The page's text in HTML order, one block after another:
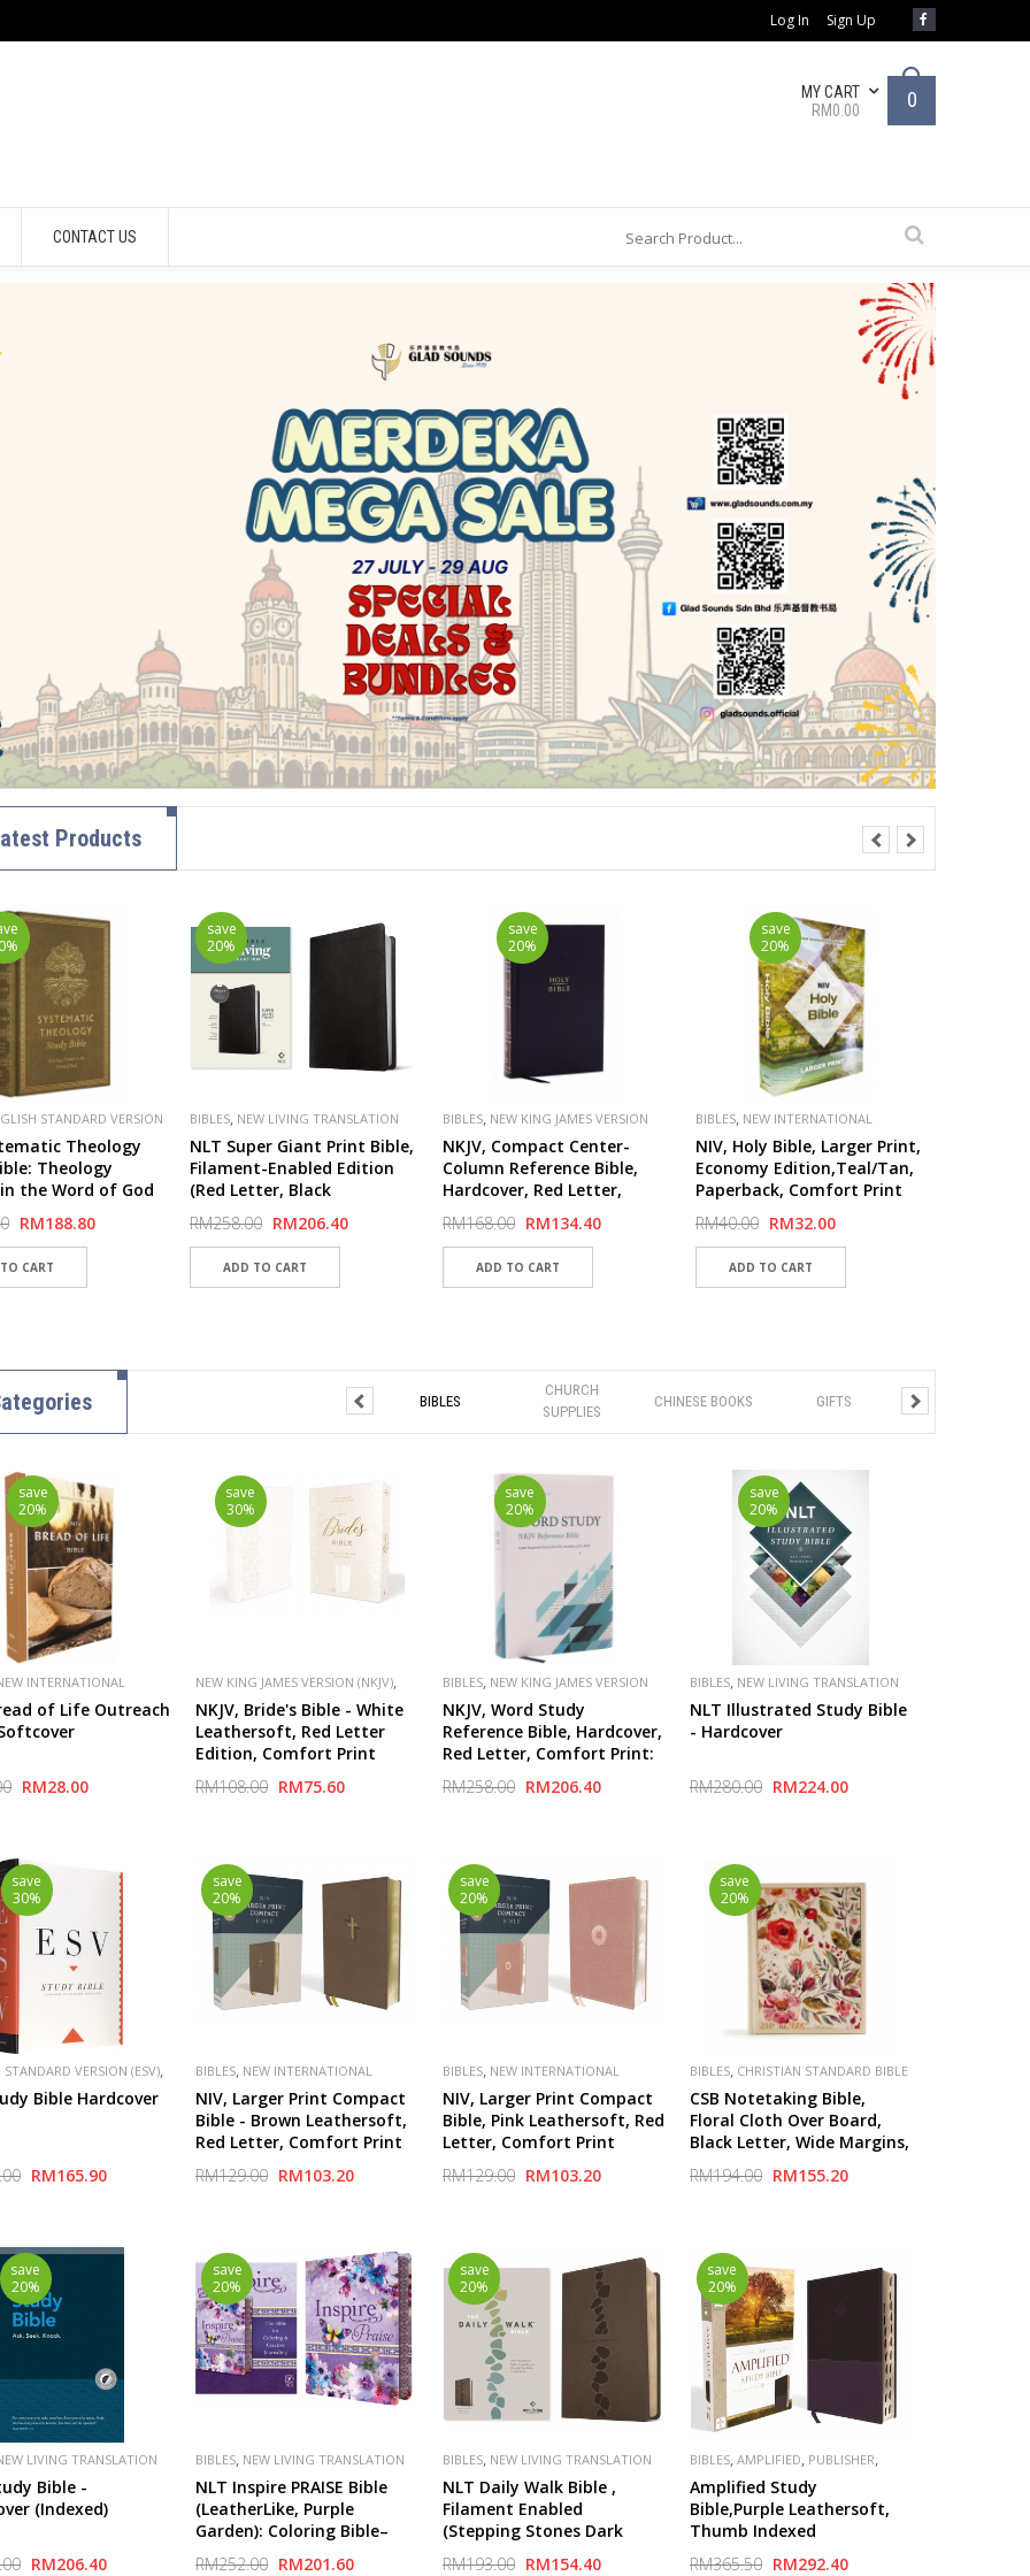
Log In Sign Up
MY CART
RM0.00
0
CONTACT US
Products
STANDARD VERSION
,CROSSWAY
Theology
Theology
the Word of God
Board, Ochre) -
RM188.80
save
20%
BIBLES, NEW LIVING TRANSLATION
(NLT)
NLT Super Giant Print Bible,
Filament-Enabled Edition
(Red Letter, Black
LeatherLike)
RM258.00 RM206.40
save
20%
BIBLES, NEW KING JAMES VERSION
(NKJV)
NKJV, Compact Center-
Column Reference Bible,
Hardcover, Red Letter,
Comfort Print
RM168.00 RM134.40
save
20%
BIBLES, NEW INTERNATIONAL
VERSION (NIV),PUBLISHER,
ZONDERVAN
NIV, Holy Bible, Larger Print,
Economy Edition,Teal/Tan,
Paperback, Comfort Print
RM40.00 RM32.00
BIBLES
CHURCH
SUPPLIES
CHINESE BOOKS GIFTS
save
20%
INTERNATIONAL
(NIV) ,PUBLISHER,
of Life Outreach
RM28.00
save
30%
NEW KING JAMES VERSION (NKJV),
PUBLISHER,THOMAS NELSON,
SPECIAL
NKJV, Bride's Bible - White
Leathersoft, Red Letter
Edition, Comfort Print
RM108.00 RM75.60
save
20%
BIBLES, NEW KING JAMES VERSION
(NKJV)
NKJV, Word Study
Reference Bible, Hardcover,
Red Letter, Comfort Print:
2,000 Keywords that
Unlock the Meaning of the
RM258.00 RM206.40
save
20%
BIBLES, NEW LIVING TRANSLATION
(NLT)
NLT Illustrated Study Bible
- Hardcover
RM280.00 RM224.00
save
30%
STANDARD VERSION (ESV),
, CROSSWAY ,SPECIAL
Bible Hardcover
RM165.90
save
20%
BIBLES, NEW INTERNATIONAL
VERSION (NIV), PUBLISHER,
ZONDERVAN
NIV, Larger Print Compact
Bible - Brown Leathersoft,
Red Letter, Comfort Print
RM129.00 RM103.20
save
20%
BIBLES, NEW INTERNATIONAL
VERSION (NIV), PUBLISHER,
ZONDERVAN
NIV, Larger Print Compact
Bible, Pink Leathersoft, Red
Letter, Comfort Print
RM129.00 RM103.20
save
20%
BIBLES, CHRISTIAN STANDARD BIBLE
(CSB) ,PUBLISHER,LIFEWAY
CSB Notetaking Bible,
Floral Cloth Over Board,
Black Letter, Wide Margins,
Journaling Space, Single-
Column, Reading Plan,
RM194.00 RM155.20
save
20%
LIVING TRANSLATION
Bible -
(Indexed)
RM206.40
save
20%
BIBLES, NEW LIVING TRANSLATION
(NLT)
NLT Inspire PRAISE Bible
(LeatherLike, Purple
Garden): Coloring Bible–
Over 500 Illustrations to
RM252.00 RM201.60
save
20%
BIBLES, NEW LIVING TRANSLATION
(NLT)
NLT Daily Walk Bible ,
Filament Enabled
(Stepping Stones Dark
Taupe LeatherLike)
RM193.00 RM154.40
save
20%
BIBLES, AMPLIFIED, PUBLISHER,
ZONDERVAN
Amplified Study
Bible,Purple Leathersoft,
Thumb Indexed
RM365.50 RM292.40